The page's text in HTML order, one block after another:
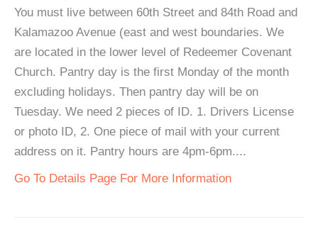
You must live between 60th Street and 84th Road and
Kalamazoo Avenue (east and west boundaries. We
are located in the lower level of Redeemer Covenant
Church. Pantry day is the first Monday of the month
excluding holidays. Then pantry day will be on
Tuesday. We need 2 pieces of ID. 1. Drivers License
or photo ID, 2. One piece of mail with your current
address on it. Pantry hours are 4pm-6pm....
Go To Details Page For More Information